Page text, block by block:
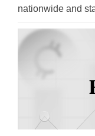
nationwide and